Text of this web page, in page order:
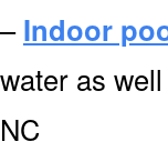
–Indoor
water as
NC